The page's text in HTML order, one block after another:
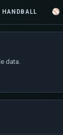
HANDBALL ⚾
data.